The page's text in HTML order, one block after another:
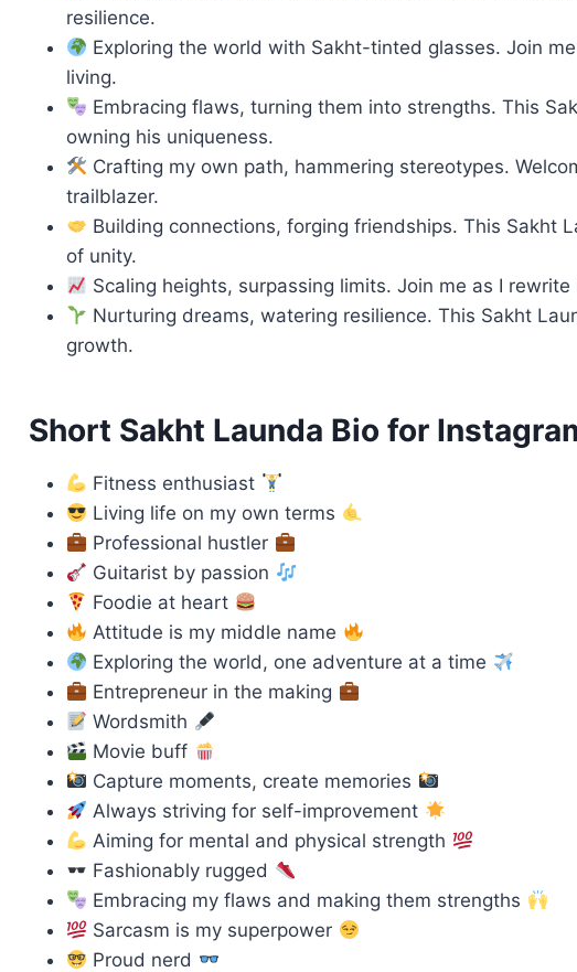
resilience.
Exploring the world with Sakht-tinted glasses. Join
living.
Embracing flaws, turning them into strengths. This
owning his uniqueness.
Crafting my own path, hammering stereotypes.
trailblazer.
Building connections, forging friendships. This Sakht
of unity.
Scaling heights, surpassing limits. Join me as I
Nurturing dreams, watering resilience. This Sakht
growth.
Short Sakht Launda Bio for
Fitness enthusiast
Living life on my own terms
Professional hustler
Guitarist by passion
Foodie at heart
Attitude is my middle name
Exploring the world, one adventure at a time
Entrepreneur in the making
Wordsmith
Movie buff
Capture moments, create memories
Always striving for self-improvement
Aiming for mental and physical strength
Fashionably rugged
Embracing my flaws and making them strengths
Sarcasm is my superpower
Proud nerd